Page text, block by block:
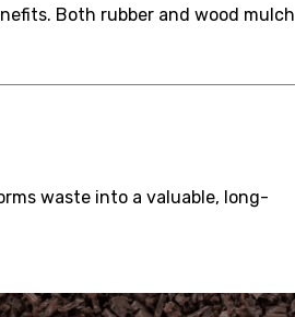
Both rubber and wood mulch
waste into a valuable, long-